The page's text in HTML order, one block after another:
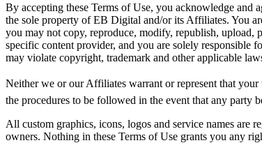
By accepting these Terms of Use, you acknowledge and
the sole property of EB Digital and/or its Affiliates. You
you may not copy, reproduce, modify, republish,
specific content provider, and you are solely responsible
may violate copyright, trademark and other applicable
Neither we or our Affiliates warrant or represent that
the procedures to be followed in the event that any party
All custom graphics, icons, logos and service names are
owners. Nothing in these Terms of Use grants you any